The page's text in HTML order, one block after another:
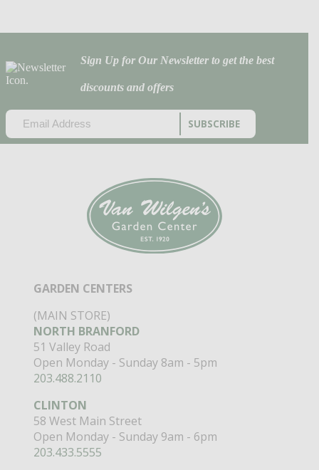
Sign Up for Our Newsletter to get the best
discounts and offers
(REQUIRED)
CAPTCHA
GARDEN CENTERS
(MAIN STORE)
NORTH BRANFORD
51 Valley Road
Open Monday - Sunday 8am - 5pm
203.488.2110
CLINTON
58 West Main Street
Open Monday - Sunday 9am - 6pm
203.433.5555